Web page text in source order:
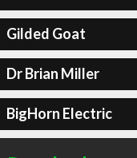
Gilded Goat
Dr Brian Miller
BigHorn Electric